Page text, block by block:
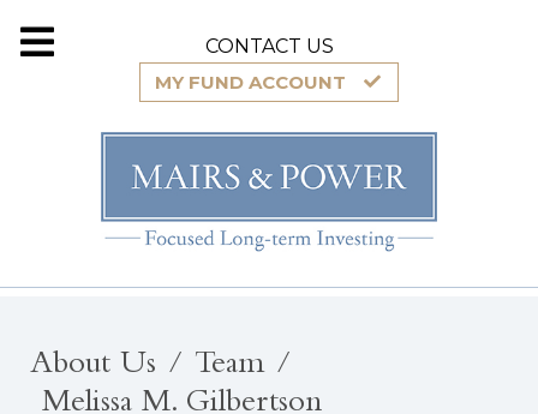
CONTACT US
MY FUND ACCOUNT
About Us
Team
Melissa M. Gilbertson